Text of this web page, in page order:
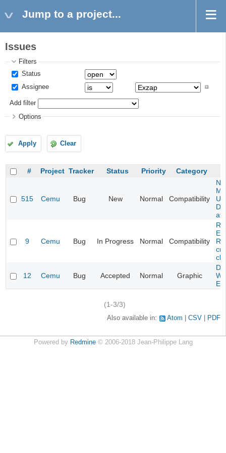
Jump to a project...
Issues
Filters
Status
Assignee
Add filter
Options
Apply Clear
# Project Tracker Status Priority Category
515 Cemu Bug New Normal Compatibility
U
at
9 Cemu Bug In Progress Normal Compatibility
12 Cemu Bug Accepted Normal Graphic
(1-3/3)
Also available in: Atom CSV PDF
Powered by Redmine© 2006-2018 Jean-Philippe Lang